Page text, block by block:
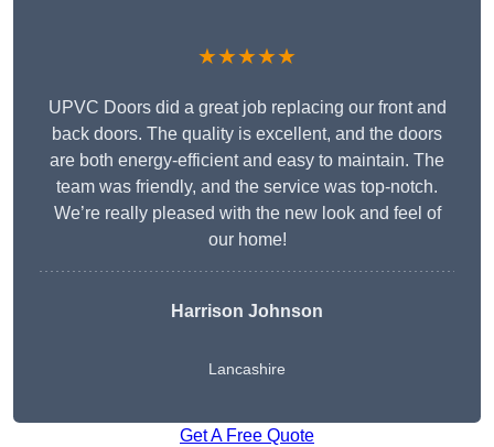
★★★★★
UPVC Doors did a great job replacing our front and
back doors. The quality is excellent, and the doors
are both energy-efficient and easy to maintain. The
team was friendly, and the service was top-notch.
We’re really pleased with the new look and feel of
our home!
Harrison Johnson
Lancashire
Get A Free Quote